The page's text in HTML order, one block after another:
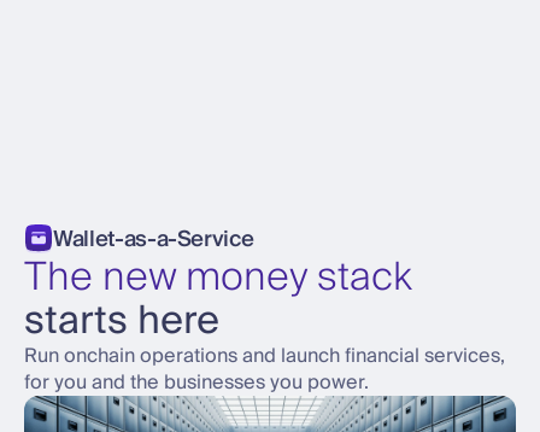
Wallet-as-a-Service
The new money stack
starts here
Run onchain operations and launch financial services,
for you and the businesses you power.